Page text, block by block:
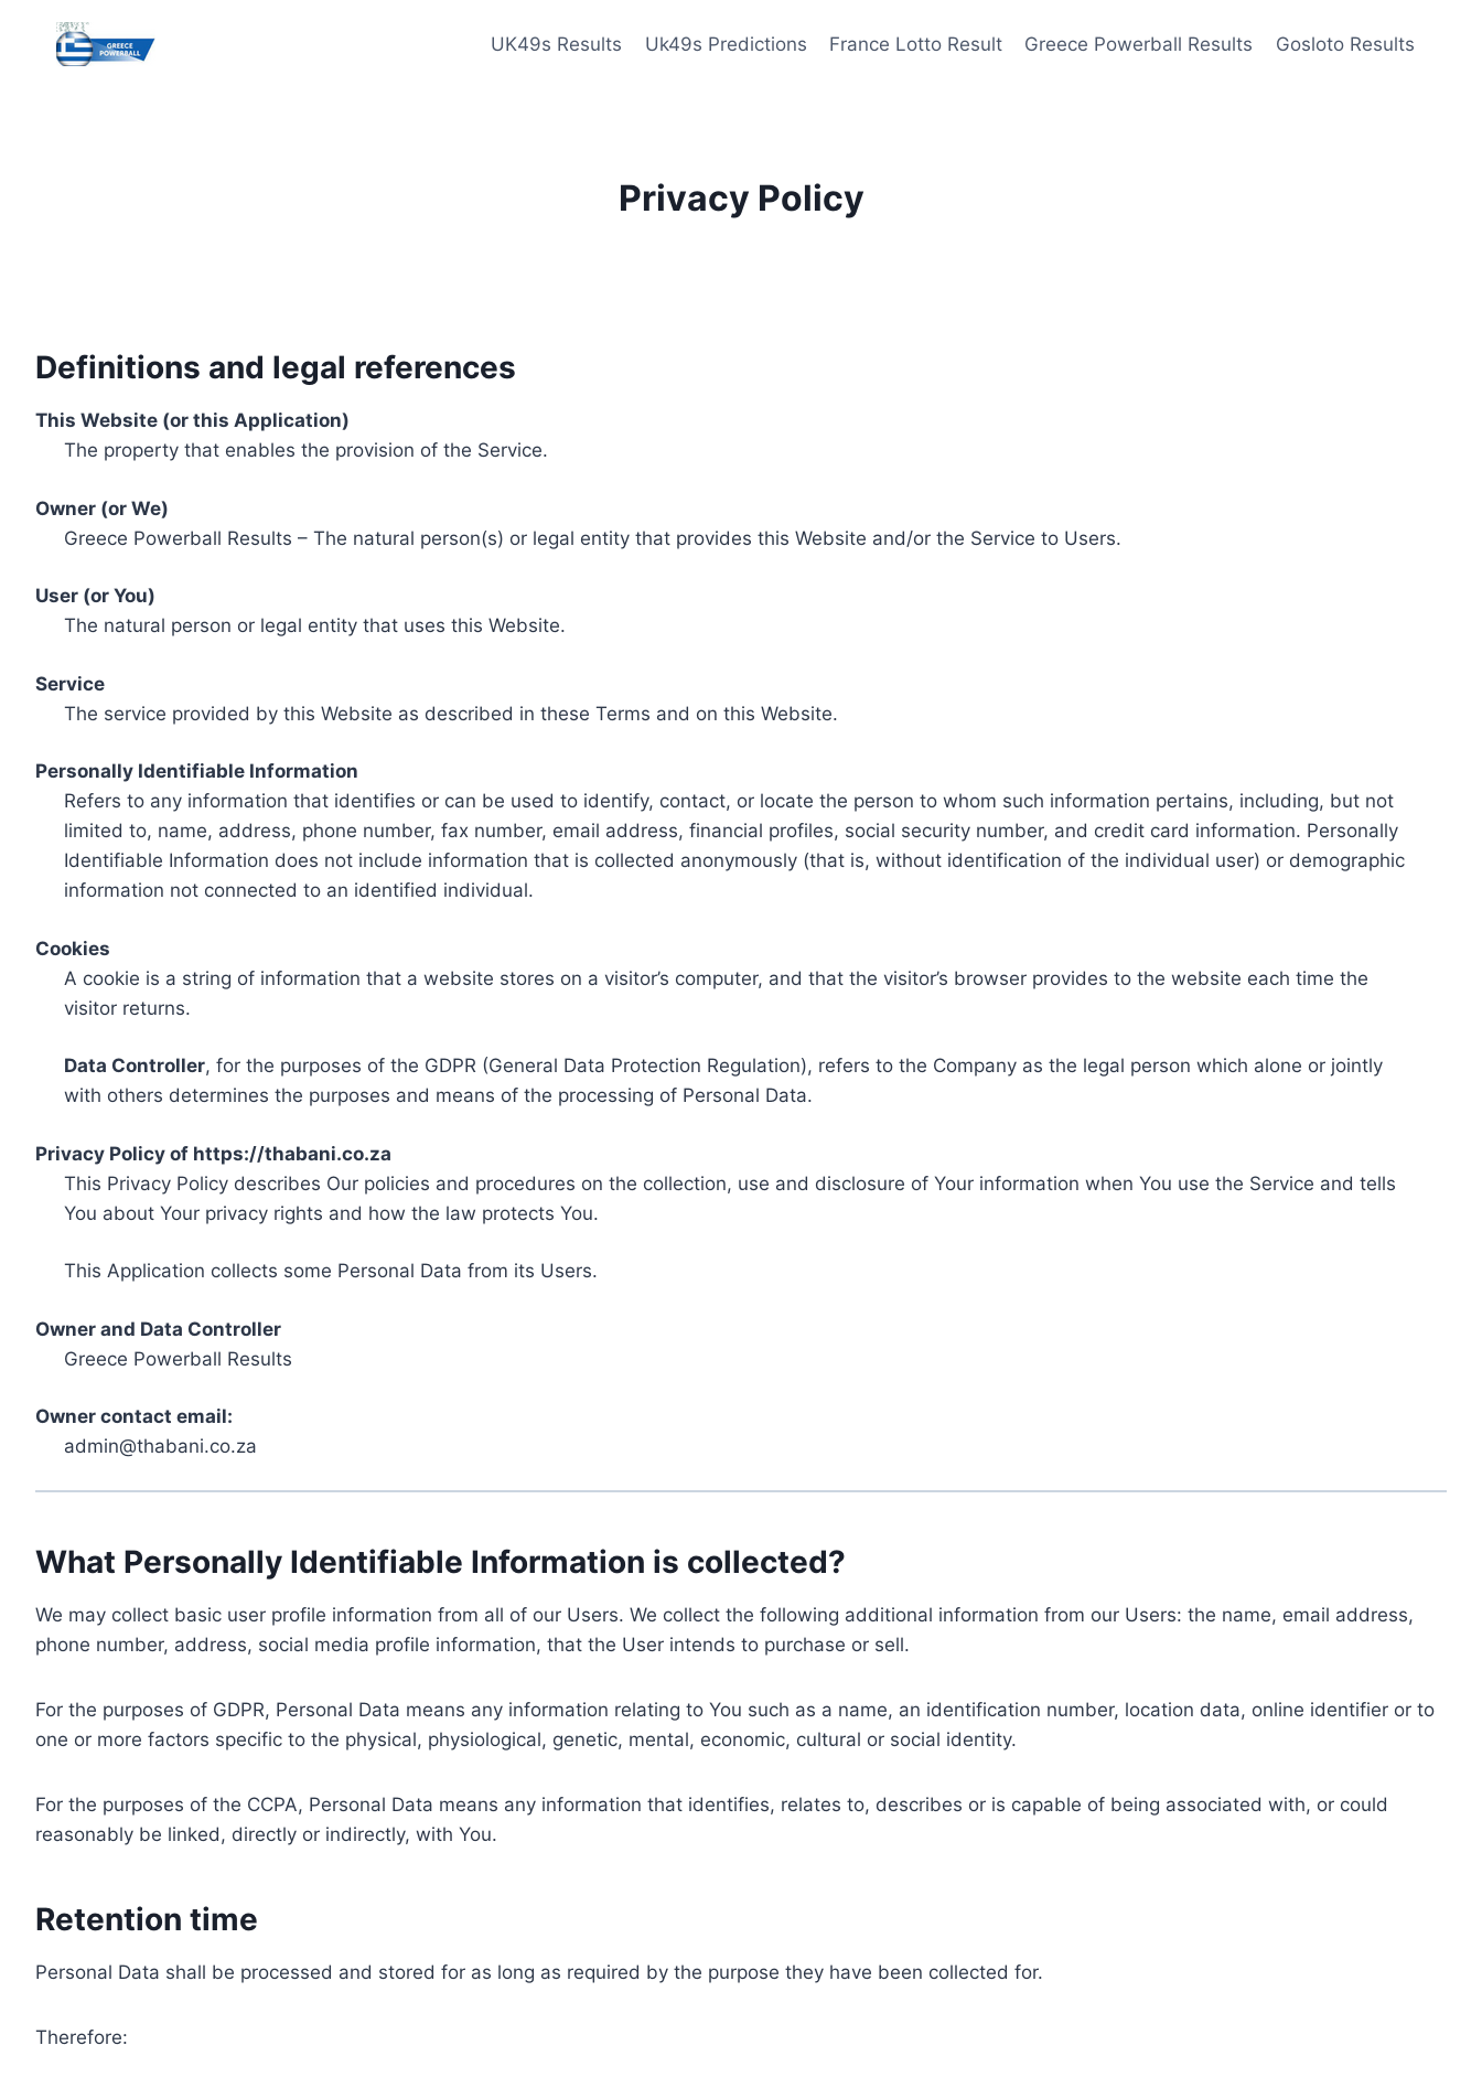
content
UK49s Results Uk49s Predictions France Lotto Result Greece Powerball Results Gosloto Results
Privacy Policy
Definitions and legal references
This Website (or this Application)
The property that enables the provision of the Service.
Owner (or We)
Greece Powerball Results – The natural person(s) or legal entity that provides this Website and/or the Service to Users.
User (or You)
The natural person or legal entity that uses this Website.
Service
The service provided by this Website as described in these Terms and on this Website.
Personally Identifiable Information
Refers to any information that identifies or can be used to identify, contact, or locate the person to whom such information pertains, including, but not
limited to, name, address, phone number, fax number, email address, financial profiles, social security number, and credit card information. Personally
Identifiable Information does not include information that is collected anonymously (that is, without identification of the individual user) or demographic
information not connected to an identified individual.
Cookies
A cookie is a string of information that a website stores on a visitor’s computer, and that the visitor’s browser provides to the website each time the
visitor returns.
Data Controller, for the purposes of the GDPR (General Data Protection Regulation), refers to the Company as the legal person which alone or jointly
with others determines the purposes and means of the processing of Personal Data.
Privacy Policy of https://thabani.co.za
This Privacy Policy describes Our policies and procedures on the collection, use and disclosure of Your information when You use the Service and tells
You about Your privacy rights and how the law protects You.
This Application collects some Personal Data from its Users.
Owner and Data Controller
Greece Powerball Results
Owner contact email:
admin@thabani.co.za
What Personally Identifiable Information is collected?
We may collect basic user profile information from all of our Users. We collect the following additional information from our Users: the name, email address,
phone number, address, social media profile information, that the User intends to purchase or sell.
For the purposes of GDPR, Personal Data means any information relating to You such as a name, an identification number, location data, online identifier or to
one or more factors specific to the physical, physiological, genetic, mental, economic, cultural or social identity.
For the purposes of the CCPA, Personal Data means any information that identifies, relates to, describes or is capable of being associated with, or could
reasonably be linked, directly or indirectly, with You.
Retention time
Personal Data shall be processed and stored for as long as required by the purpose they have been collected for.
Therefore: